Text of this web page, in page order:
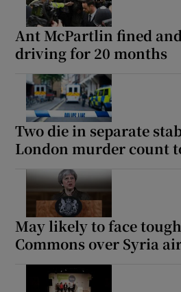
Ant McPartlin fined
driving for 20 months
Two die in separate
London murder count
May likely to face
Commons over Syria